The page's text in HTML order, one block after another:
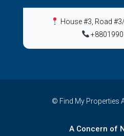
House #3, Road
© Find My Properties
A Concern of